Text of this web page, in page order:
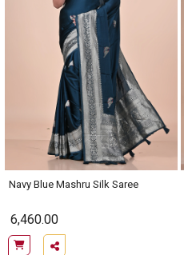
Navy Blue Mashru Silk Saree
6,460.00